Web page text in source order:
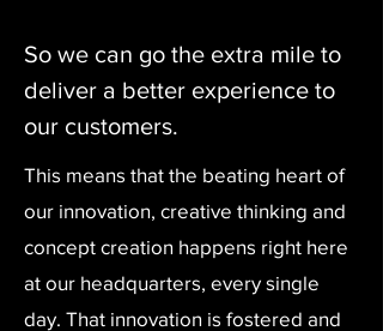
So we can go the extra mile to
deliver a better experience to
our customers.
This means that the beating heart of
our innovation, creative thinking and
concept creation happens right here
at our headquarters, every single
day. That innovation is fostered and